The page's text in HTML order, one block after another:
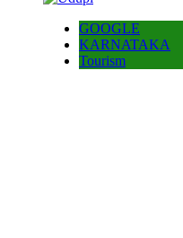
GOOGLE
KARNATAKA
Tourism